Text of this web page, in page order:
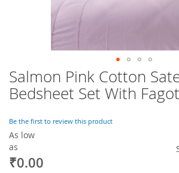
Salmon Pink Cotton
Bedsheet Set With
Be the first to review this product
As low
as
₹0.00
Skip
to
the
of
the
images
gallery